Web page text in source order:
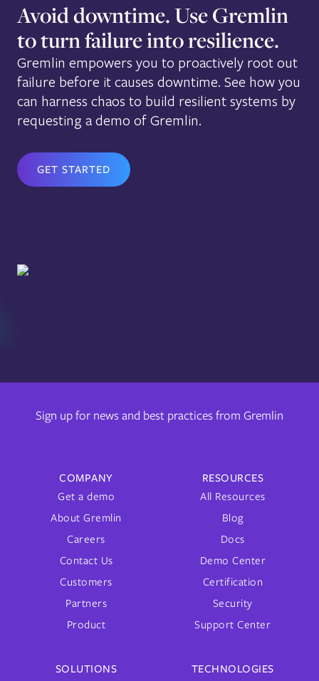
Avoid downtime. Use Gremlin
to turn failure into resilience.
Gremlin empowers you to proactively root out
failure before it causes downtime. See how you
can harness chaos to build resilient systems by
requesting a demo of Gremlin.
GET STARTED
Sign up for news and best practices from Gremlin
COMPANY
Get a demo
About Gremlin
Careers
Contact Us
Customers
Partners
Product
RESOURCES
All Resources
Blog
Docs
Demo Center
Certification
Security
Support Center
SOLUTIONS
TECHNOLOGIES